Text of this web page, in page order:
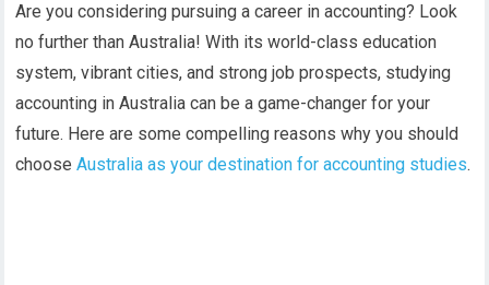
Are you considering pursuing a career in accounting? Look
no further than Australia! With its world-class education
system, vibrant cities, and strong job prospects, studying
accounting in Australia can be a game-changer for your
future. Here are some compelling reasons why you should
chooseAustralia as your destination for accounting studies.